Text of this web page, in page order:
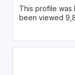
This profile was
been viewed